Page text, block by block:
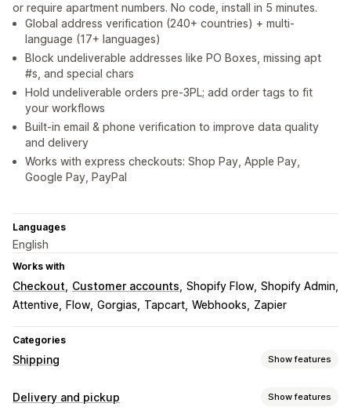
or require apartment numbers. No code, install in 5 minutes.
Global address verification (240+ countries) + multi-
language (17+ languages)
Block undeliverable addresses like PO Boxes, missing apt
#s, and special chars
Hold undeliverable orders pre-3PL; add order tags to fit
your workflows
Built-in email & phone verification to improve data quality
and delivery
Works with express checkouts: Shop Pay, Apple Pay,
Google Pay, PayPal
Languages
English
Works with
Checkout Customer accounts Shopify Flow Shopify Admin
Attentive
Flow Gorgias Tapcart Webhooks Zapier
Categories
Shipping Show features
Labels and packaging
Delivery and pickup Show features